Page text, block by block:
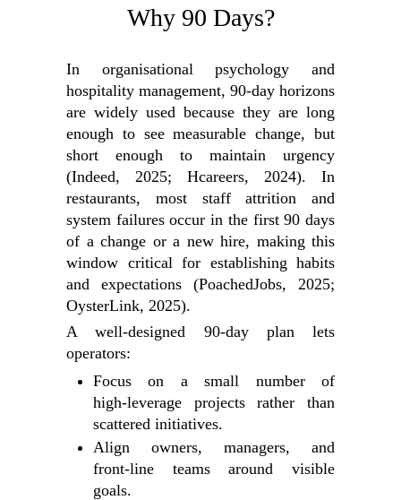
Why 90 Days?
In organisational psychology and
hospitality management, 90‑day horizons
are widely used because they are long
enough to see measurable change, but
short enough to maintain urgency
(Indeed, 2025; Hcareers, 2024). In
restaurants, most staff attrition and
system failures occur in the first 90 days
of a change or a new hire, making this
window critical for establishing habits
and expectations (PoachedJobs, 2025;
OysterLink, 2025).
A well‑designed 90‑day plan lets
operators:
Focus on a small number of
high‑leverage projects rather than
scattered initiatives.
Align owners, managers, and
front‑line teams around visible
goals.